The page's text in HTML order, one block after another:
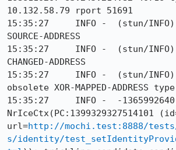
10.132.58.79 rport 51691
15:35:27     INFO -  (stun/INFO)
SOURCE-ADDRESS
15:35:27     INFO -  (stun/INFO)
CHANGED-ADDRESS
15:35:27     INFO -  (stun/
obsolete XOR-MAPPED-ADDRESS type
15:35:27     INFO -  -
NrIceCtx(PC:1399329327514101
url=http://mochi.test:8888/
s/identity/